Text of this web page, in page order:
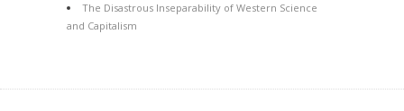
The Disastrous Inseparability of Western Science
and Capitalism